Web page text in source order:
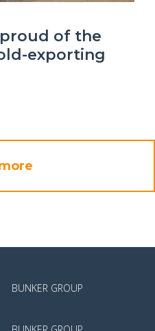
of the
exporting
BUNKER GROUP